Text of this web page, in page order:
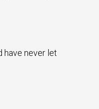
have never let